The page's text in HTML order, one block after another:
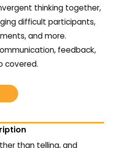
thinking together,
difficult participants,
and more.
feedback,
covered.
than telling, and